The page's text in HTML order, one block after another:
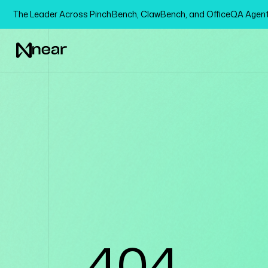
The Leader Across PinchBench, ClawBench, and OfficeQA